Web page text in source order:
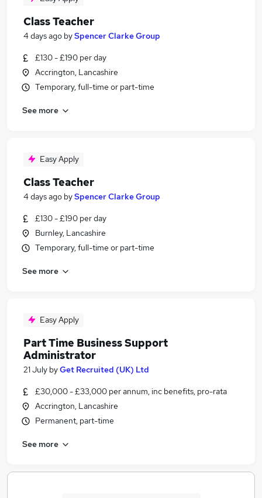
Class Teacher
4 days ago bySpencer Clarke Group
£130 - £190 per day
Accrington, Lancashire
Temporary, full-time or part-time
See more
Easy Apply
Class Teacher
4 days ago bySpencer Clarke Group
£130 - £190 per day
Burnley, Lancashire
Temporary, full-time or part-time
See more
Easy Apply
Part Time Business Support
Administrator
21 July byGet Recruited (UK) Ltd
£30,000 - £33,000 per annum, inc benefits, pro-rata
Accrington, Lancashire
Permanent, part-time
See more